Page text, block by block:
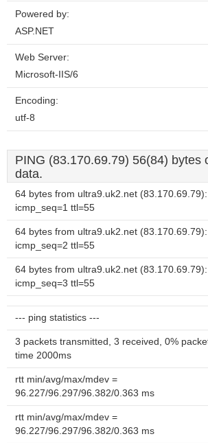
Powered by:
ASP.NET
Web Server:
Microsoft-IIS/6
Encoding:
utf-8
PING (83.170.69.79) 56(84) bytes
data.
64 bytes from ultra9.uk2.net (83.170.69.79):
icmp_seq=1 ttl=55
64 bytes from ultra9.uk2.net (83.170.69.79):
icmp_seq=2 ttl=55
64 bytes from ultra9.uk2.net (83.170.69.79):
icmp_seq=3 ttl=55
--- ping statistics ---
3 packets transmitted, 3 received, 0%
time 2000ms
rtt min/avg/max/mdev =
96.227/96.297/96.382/0.363 ms
rtt min/avg/max/mdev =
96.227/96.297/96.382/0.363 ms